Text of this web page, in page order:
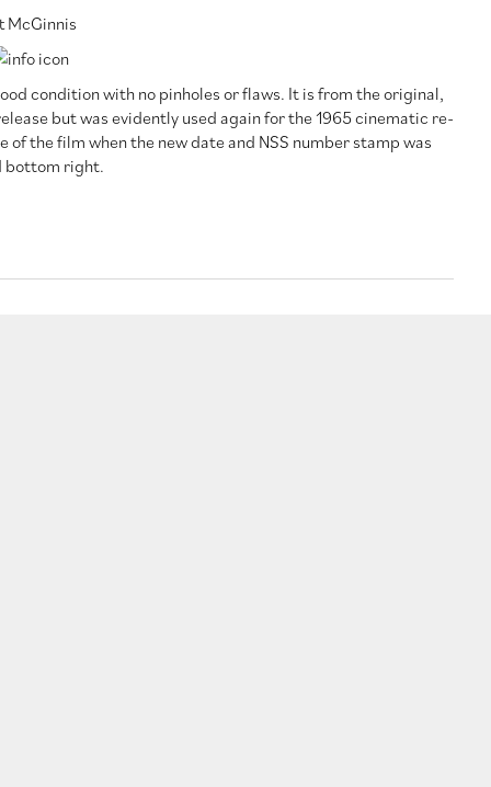
McGinnis
condition with no pinholes or flaws. It is from the original,
but was evidently used again for the 1965 cinematic re-
of the film when the new date and NSS number stamp was
bottom right.